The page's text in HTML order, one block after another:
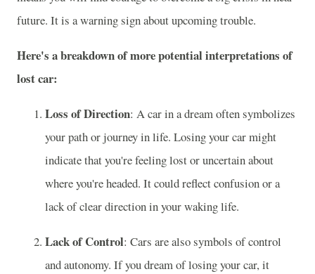
future. It is a warning sign about upcoming trouble.
Here's a breakdown of more potential interpretations of
lost car:
Loss of Direction: A car in a dream often symbolizes
your path or journey in life. Losing your car might
indicate that you're feeling lost or uncertain about
where you're headed. It could reflect confusion or a
lack of clear direction in your waking life.
Lack of Control: Cars are also symbols of control
and autonomy. If you dream of losing your car, it